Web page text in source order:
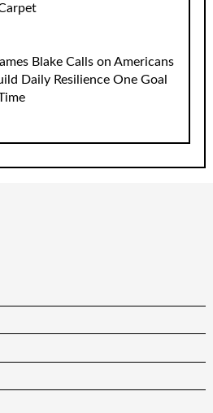
Blake Calls on Americans
Daily Resilience One Goal